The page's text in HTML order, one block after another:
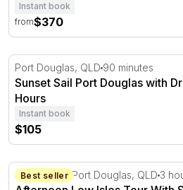
Instant book
from$370
Sunset Sail Port Douglas with
Port Douglas, QLD 90 minutes
Sunset Sail Port Douglas with
Hours
Instant book
$105
Afternoon Low Isles Tour With
Best seller
44 Wharf St Port Douglas, QLD 3